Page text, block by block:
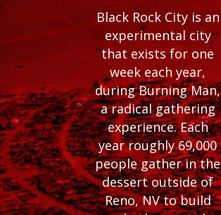
Black Rock City is an
experimental city
that exists for one
week each year,
during Burning Man,
a radical gathering
experience. Each
year roughly 69,000
people gather in the
dessert outside of
Reno, NV to build